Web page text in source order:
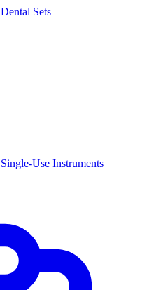
Dental Sets
Single-Use Instruments